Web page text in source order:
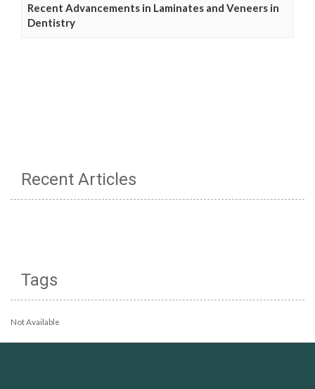
Recent Advancements in Laminates and Veneers in
Dentistry
Recent Articles
Tags
Not Available